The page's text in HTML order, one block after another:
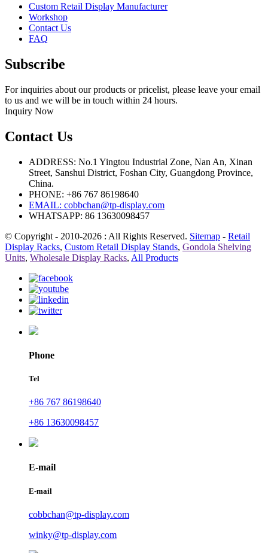
Custom Retail Display Manufacturer
Workshop
Contact Us
FAQ
Subscribe
For inquiries about our products or pricelist, please leave your email
to us and we will be in touch within 24 hours.
Inquiry Now
Contact Us
ADDRESS: No.1 Yingtou Industrial Zone, Nan An, Xinan
Street, Sanshui District, Foshan City, Guangdong Province,
China.
PHONE: +86 767 86198640
EMAIL: cobbchan@tp-display.com
WHATSAPP: 86 13630098457
© Copyright - 2010-2026 : All Rights Reserved. Sitemap - Retail
Display Racks, Custom Retail Display Stands, Gondola Shelving
Units, Wholesale Display Racks, All Products
Phone
Tel
+86 767 86198640
+86 13630098457
E-mail
E-mail
cobbchan@tp-display.com
winky@tp-display.com